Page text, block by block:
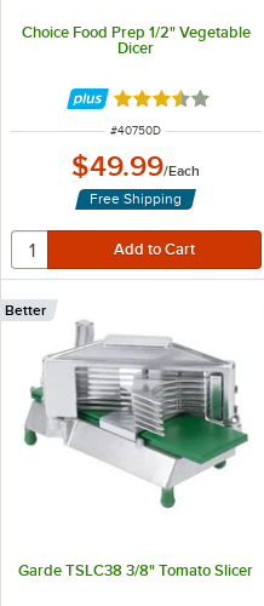
Choice Food Prep 1/2" Vegetable
Dicer
Rated 3.7 out of
ITEM NUMBER
#40750D
$49.99/Each
Free Shipping
Garde TSLC38 3/8" Tomato Slicer
Better